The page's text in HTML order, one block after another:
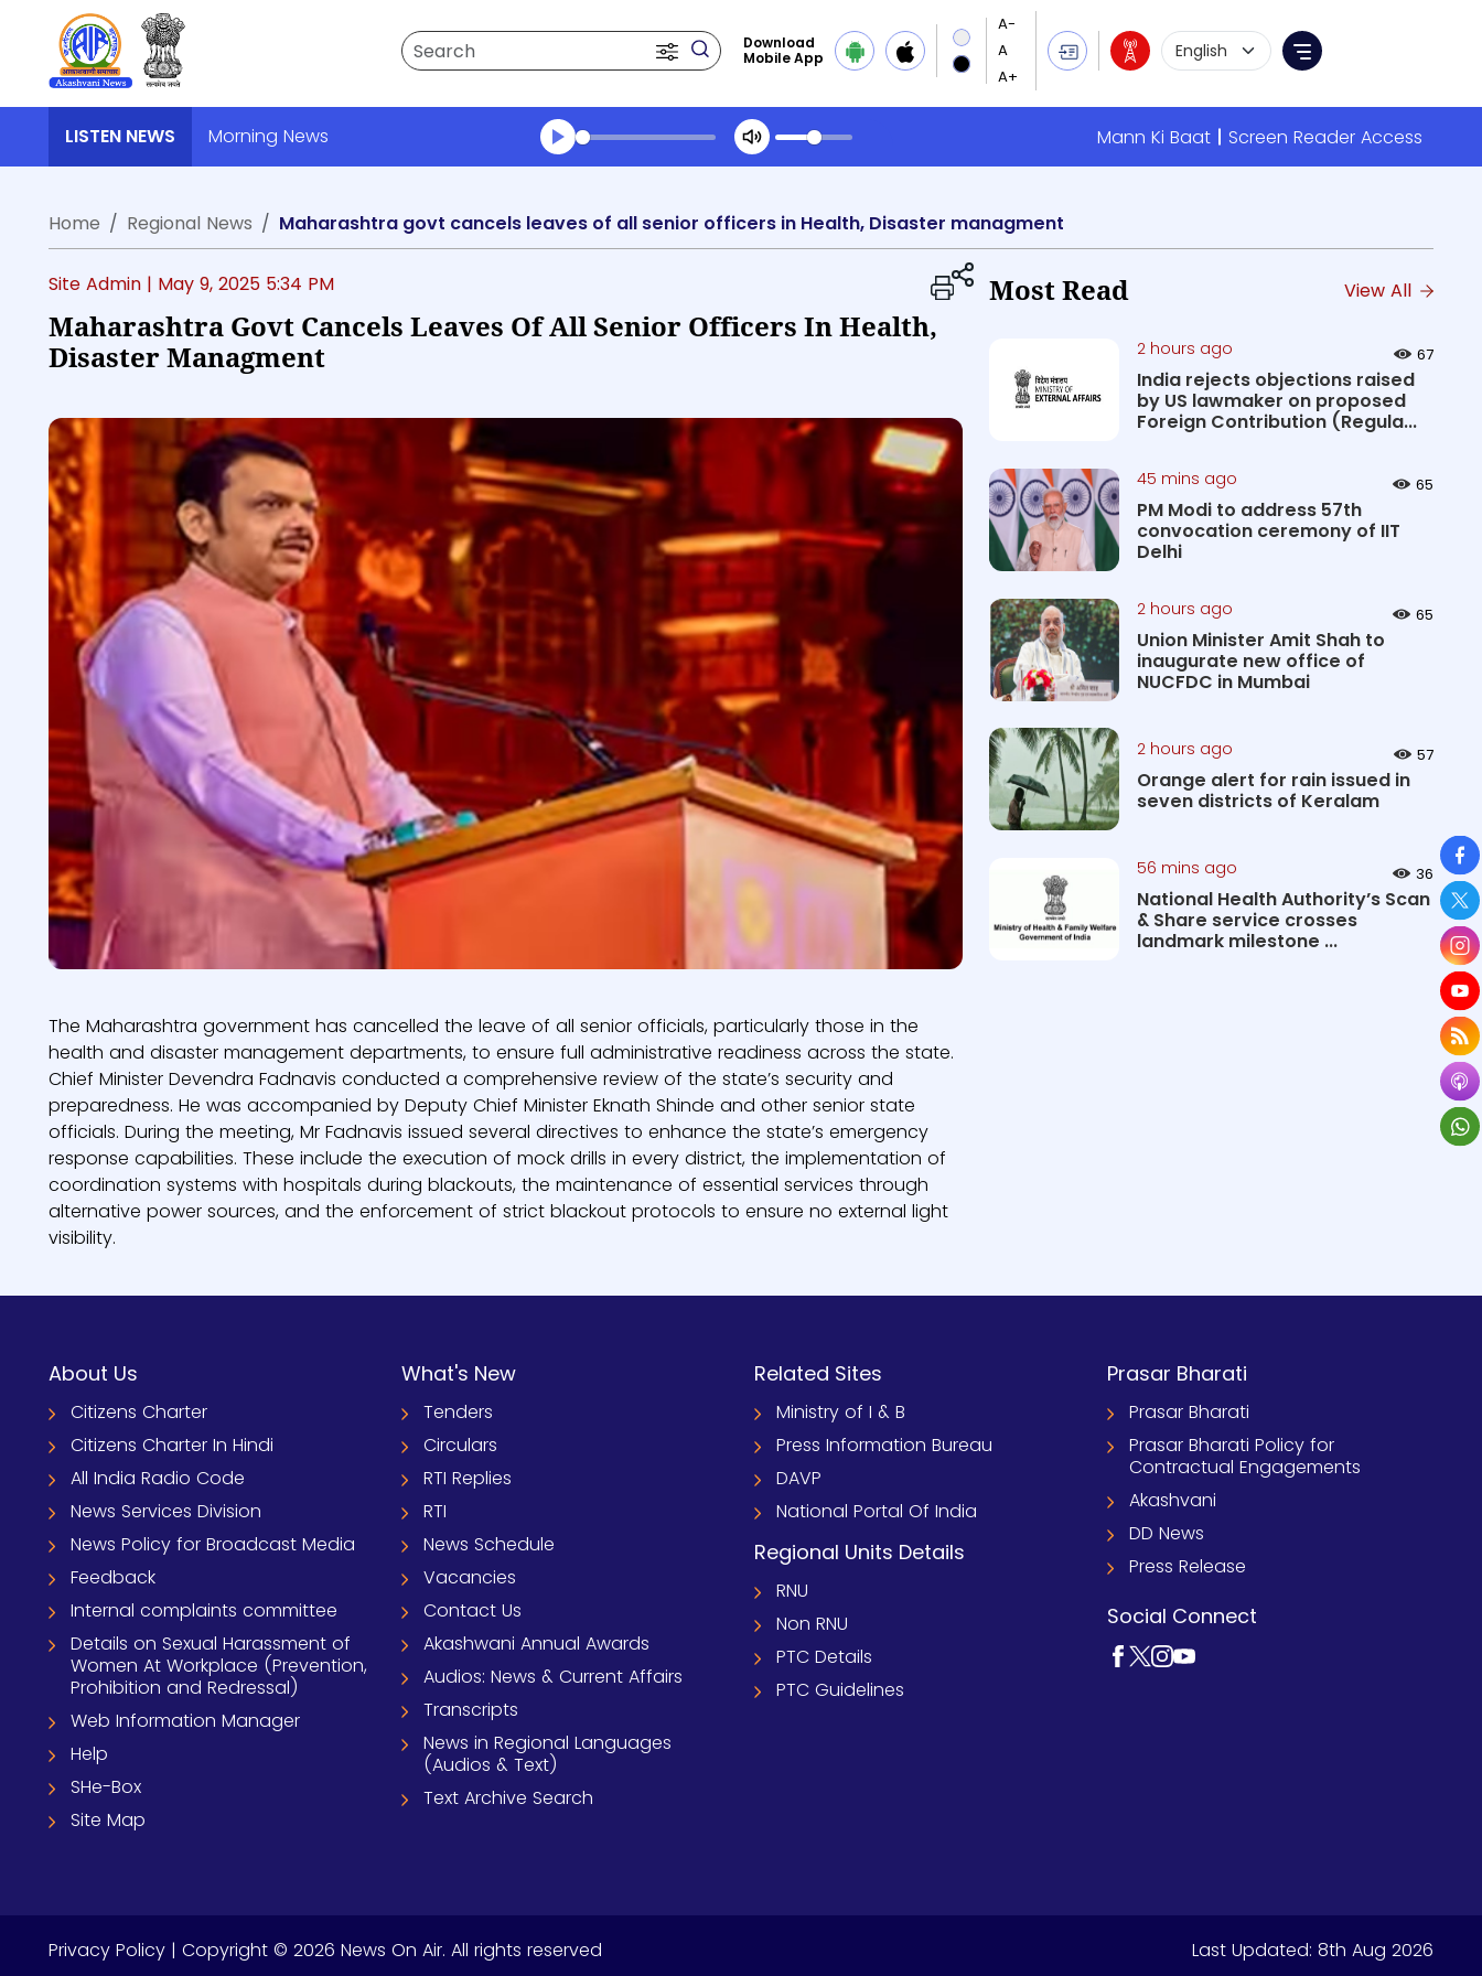
Search
Download
Mobile App
Language Selection
Menu
LISTEN NEWS Morning News Mann Ki Baat
Screen Reader Access
Transcript summary
Home
Regional News Maharashtra govt cancels leaves of all senior officers in Health, Disaster managment
Site Admin | May 9, 2025 5:34 PM
Maharashtra Govt Cancels Leaves Of All Senior Officers In Health,
Disaster Managment
The Maharashtra government has cancelled the leave of all senior officials, particularly those in the
health and disaster management departments, to ensure full administrative readiness across the state.
Chief Minister Devendra Fadnavis conducted a comprehensive review of the state’s security and
preparedness. He was accompanied by Deputy Chief Minister Eknath Shinde and other senior state
officials. During the meeting, Mr Fadnavis issued several directives to enhance the state’s emergency
response capabilities. These include the execution of mock drills in every district, the implementation of
coordination systems with hospitals during blackouts, the maintenance of essential services through
alternative power sources, and the enforcement of strict blackout protocols to ensure no external light
visibility.
Most Read View All
2 hours ago 67
India rejects objections raised
by US lawmaker on proposed
Foreign Contribution (Regula...
45 mins ago 65
PM Modi to address 57th
convocation ceremony of IIT
Delhi
2 hours ago 65
Union Minister Amit Shah to
inaugurate new office of
NUCFDC in Mumbai
2 hours ago 57
Orange alert for rain issued in
seven districts of Keralam
56 mins ago 36
National Health Authority’s Scan
& Share service crosses
landmark milestone ...
About Us
Citizens Charter
Citizens Charter In Hindi
All India Radio Code
News Services Division
News Policy for Broadcast Media
Feedback
Internal complaints committee
Details on Sexual Harassment of
Women At Workplace (Prevention,
Prohibition and Redressal)
Web Information Manager
Help
SHe-Box
Site Map
What's New
Tenders
Circulars
RTI Replies
RTI
News Schedule
Vacancies
Contact Us
Akashwani Annual Awards
Audios: News & Current Affairs
Transcripts
News in Regional Languages
(Audios & Text)
Text Archive Search
Related Sites
Ministry of I & B
Press Information Bureau
DAVP
National Portal Of India
Regional Units Details
RNU
Non RNU
PTC Details
PTC Guidelines
Prasar Bharati
Prasar Bharati
Prasar Bharati Policy for
Contractual Engagements
Akashvani
DD News
Press Release
Social Connect
Privacy Policy | Copyright © 2026 News On Air. All rights reserved Last Updated: 8th Aug 2026